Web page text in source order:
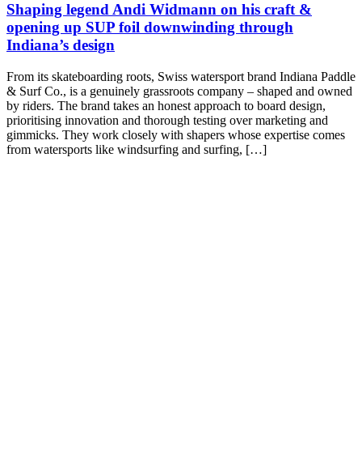
Shaping legend Andi Widmann on his craft &
opening up SUP foil downwinding through
Indiana’s design
From its skateboarding roots, Swiss watersport brand Indiana Paddle
& Surf Co., is a genuinely grassroots company – shaped and owned
by riders. The brand takes an honest approach to board design,
prioritising innovation and thorough testing over marketing and
gimmicks. They work closely with shapers whose expertise comes
from watersports like windsurfing and surfing, […]